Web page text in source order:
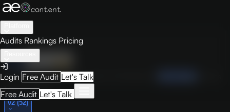
Audits Rankings Pricing
Login Free Audit Let's Talk
Free Audit Let's Talk
Audit Visibility
OverviewHow to Improve
May 9, 2026
v2 (52)